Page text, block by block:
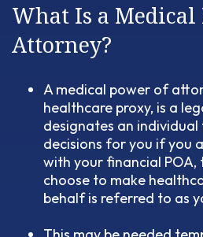
What Is a Medical
Attorney?
A medical power of
healthcare proxy, is a
designates an
decisions for you if you
with your financial POA,
choose to make
behalf is referred to as